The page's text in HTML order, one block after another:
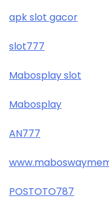
apk slot gacor
slot777
Mabosplay slot
Mabosplay
AN777
POSTOTO787